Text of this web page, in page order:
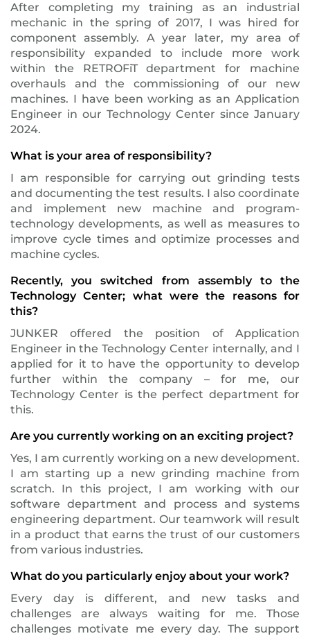
After completing my training as an industrial
mechanic in the spring of 2017, I was hired for
component assembly. A year later, my area of
responsibility expanded to include more work
within the RETROFiT department for machine
overhauls and the commissioning of our new
machines. I have been working as an Application
Engineer in our Technology Center since January
2024.
What is your area of responsibility?
I am responsible for carrying out grinding tests
and documenting the test results. I also coordinate
and implement new machine and program-
technology developments, as well as measures to
improve cycle times and optimize processes and
machine cycles.
Recently, you switched from assembly to the
Technology Center; what were the reasons for
this?
JUNKER offered the position of Application
Engineer in the Technology Center internally, and I
applied for it to have the opportunity to develop
further within the company – for me, our
Technology Center is the perfect department for
this.
Are you currently working on an exciting project?
Yes, I am currently working on a new development.
I am starting up a new grinding machine from
scratch. In this project, I am working with our
software department and process and systems
engineering department. Our teamwork will result
in a product that earns the trust of our customers
from various industries.
What do you particularly enjoy about your work?
Every day is different, and new tasks and
challenges are always waiting for me. Those
challenges motivate me every day. The support